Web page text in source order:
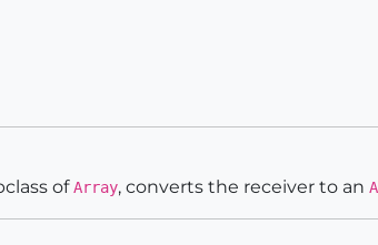
ofArray, converts the receiver to an